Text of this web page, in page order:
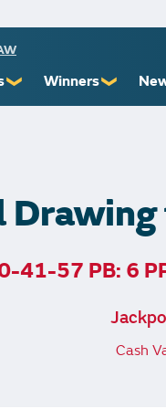
❯
Limits
Awards
Winners ❯
Financial Counsel
41-57 PB: 6
Cash